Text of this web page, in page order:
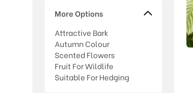
More Options
Attractive Bark
Autumn Colour
Scented Flowers
Fruit For Wildlife
Suitable For Hedging